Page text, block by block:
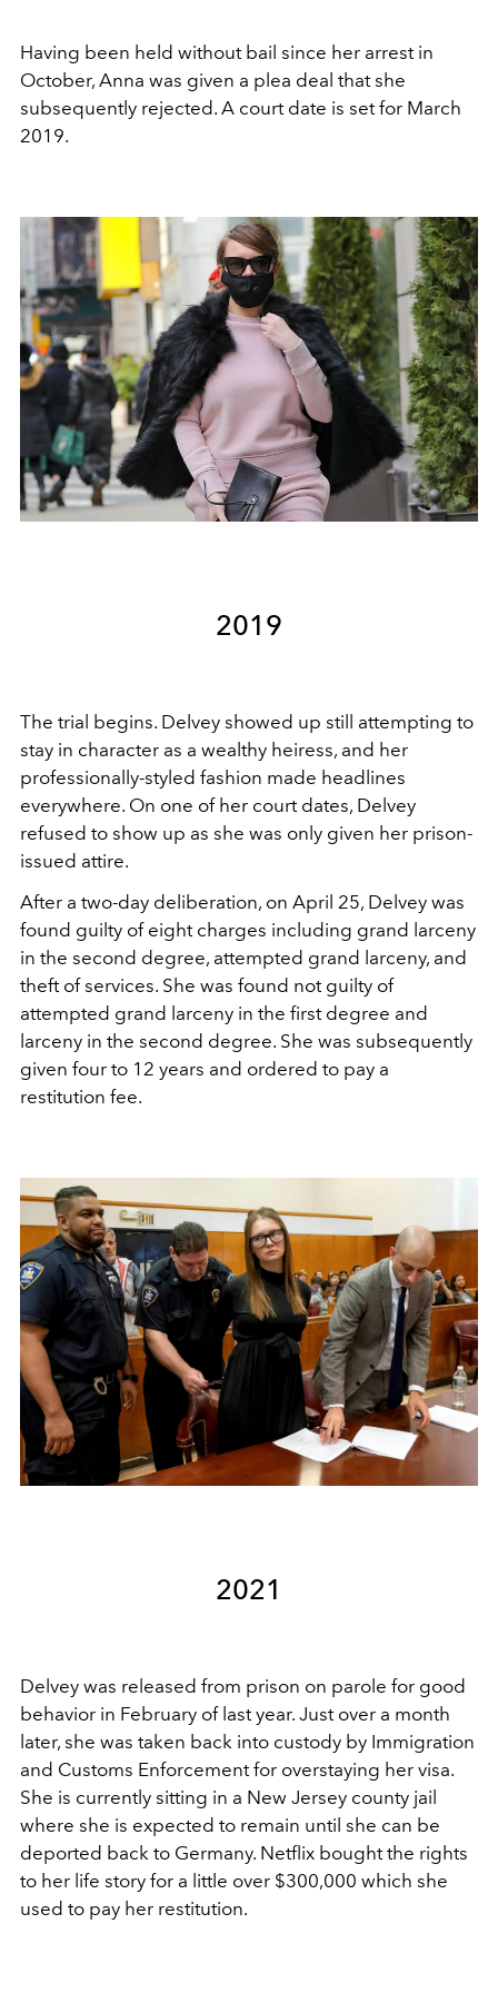
Having been held without bail since her arrest in
October, Anna was given a plea deal that she
subsequently rejected. A court date is set for March
2019.
2019
The trial begins. Delvey showed up still attempting to
stay in character as a wealthy heiress, and her
professionally-styled fashion made headlines
everywhere. On one of her court dates, Delvey
refused to show up as she was only given her prison-
issued attire.
After a two-day deliberation, on April 25, Delvey was
found guilty of eight charges including grand larceny
in the second degree, attempted grand larceny, and
theft of services. She was found not guilty of
attempted grand larceny in the first degree and
larceny in the second degree. She was subsequently
given four to 12 years and ordered to pay a
restitution fee.
2021
Delvey was released from prison on parole for good
behavior in February of last year. Just over a month
later, she was taken back into custody by Immigration
and Customs Enforcement for overstaying her visa.
She is currently sitting in a New Jersey county jail
where she is expected to remain until she can be
deported back to Germany. Netflix bought the rights
to her life story for a little over $300,000 which she
used to pay her restitution.